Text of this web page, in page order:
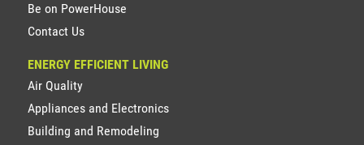
Be on PowerHouse
Contact Us
ENERGY EFFICIENT LIVING
Air Quality
Appliances and Electronics
Building and Remodeling